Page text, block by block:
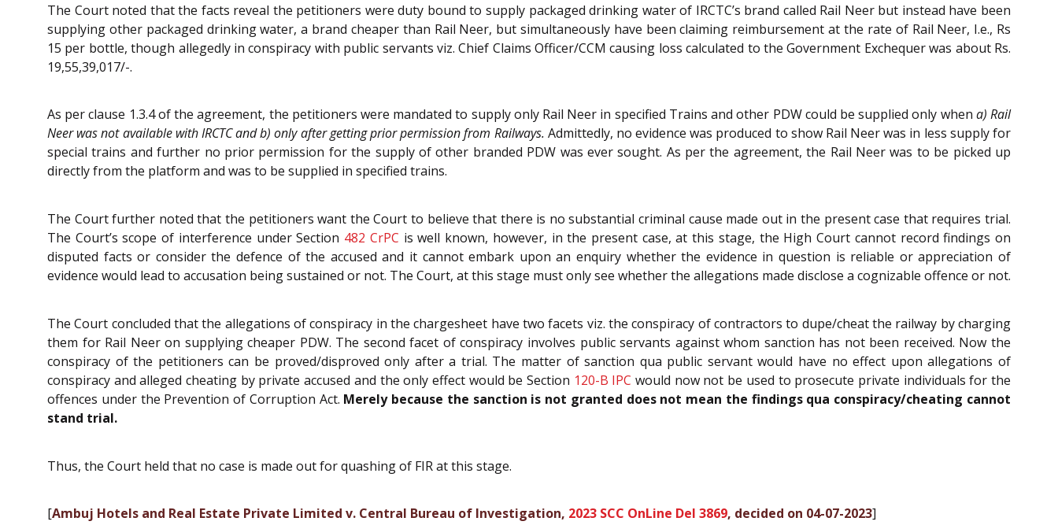
The Court noted that the facts reveal the petitioners were duty bound to supply packaged drinking water of IRCTC’s brand called Rail Neer but instead have been
supplying other packaged drinking water, a brand cheaper than Rail Neer, but simultaneously have been claiming reimbursement at the rate of Rail Neer, I.e., Rs
15 per bottle, though allegedly in conspiracy with public servants viz. Chief Claims Officer/CCM causing loss calculated to the Government Exchequer was about Rs.
19,55,39,017/-.
As per clause 1.3.4 of the agreement, the petitioners were mandated to supply only Rail Neer in specified Trains and other PDW could be supplied only when a) Rail
Neer was not available with IRCTC and b) only after getting prior permission from Railways. Admittedly, no evidence was produced to show Rail Neer was in less supply for
special trains and further no prior permission for the supply of other branded PDW was ever sought. As per the agreement, the Rail Neer was to be picked up
directly from the platform and was to be supplied in specified trains.
The Court further noted that the petitioners want the Court to believe that there is no substantial criminal cause made out in the present case that requires trial.
The Court’s scope of interference under Section 482 CrPC is well known, however, in the present case, at this stage, the High Court cannot record findings on
disputed facts or consider the defence of the accused and it cannot embark upon an enquiry whether the evidence in question is reliable or appreciation of
evidence would lead to accusation being sustained or not. The Court, at this stage must only see whether the allegations made disclose a cognizable offence or not.
The Court concluded that the allegations of conspiracy in the chargesheet have two facets viz. the conspiracy of contractors to dupe/cheat the railway by charging
them for Rail Neer on supplying cheaper PDW. The second facet of conspiracy involves public servants against whom sanction has not been received. Now the
conspiracy of the petitioners can be proved/disproved only after a trial. The matter of sanction qua public servant would have no effect upon allegations of
conspiracy and alleged cheating by private accused and the only effect would be Section 120-B IPC would now not be used to prosecute private individuals for the
offences under the Prevention of Corruption Act. Merely because the sanction is not granted does not mean the findings qua conspiracy/cheating cannot
stand trial.
Thus, the Court held that no case is made out for quashing of FIR at this stage.
[Ambuj Hotels and Real Estate Private Limited v. Central Bureau of Investigation, 2023 SCC OnLine Del 3869, decided on 04-07-2023]